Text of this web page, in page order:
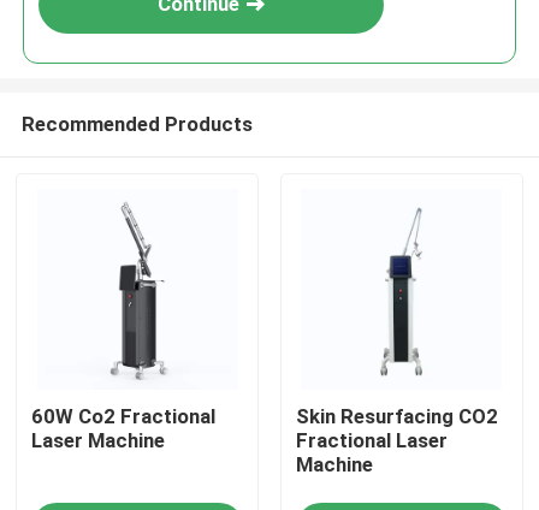
Recommended Products
60W Co2 Fractional
Laser Machine
Skin Resurfacing CO2
Fractional Laser
Machine